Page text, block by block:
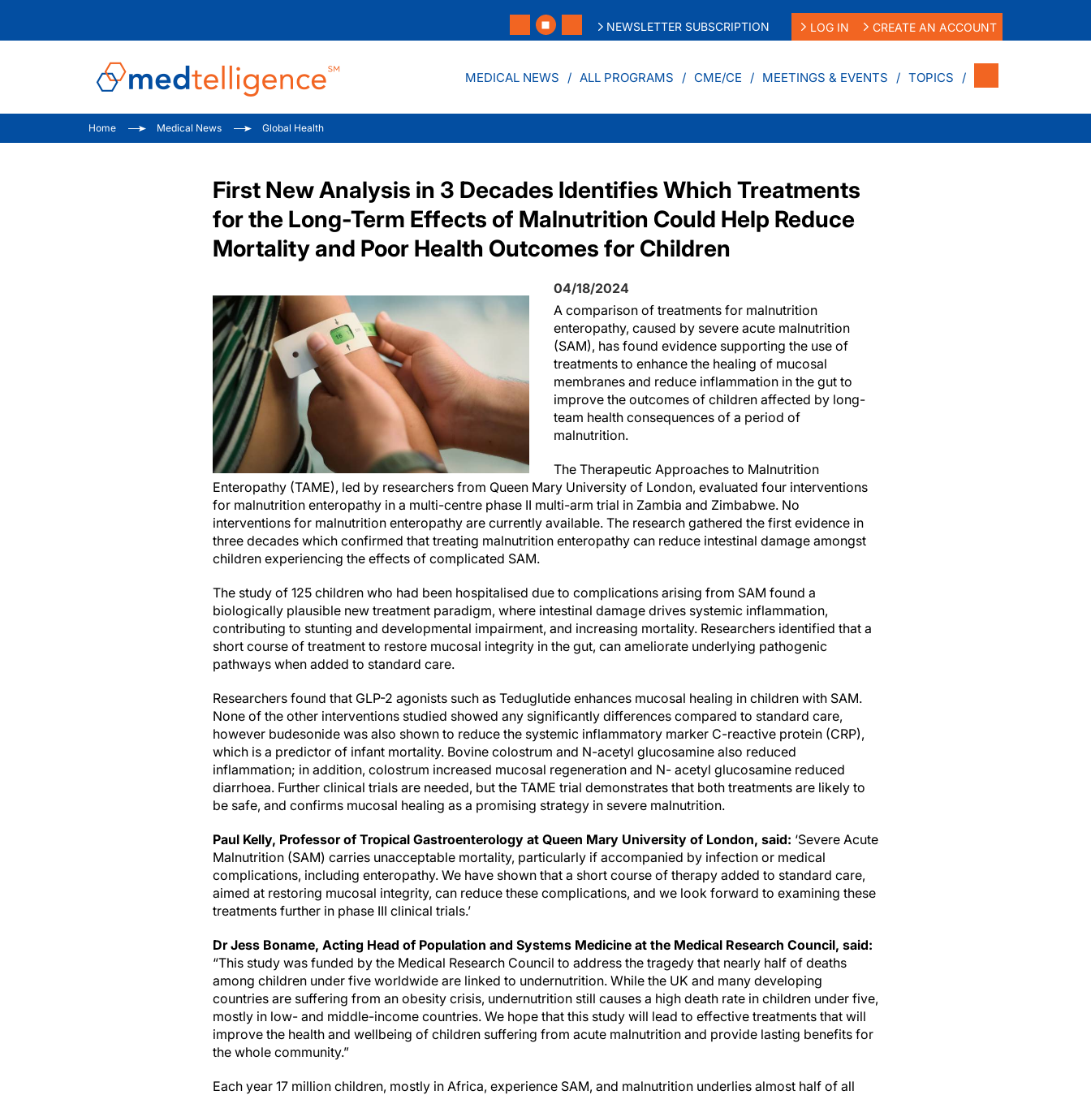
NEWSLETTER SUBSCRIPTION LOG IN CREATE AN ACCOUNT
MEDICAL NEWS ALL PROGRAMS CME/CE MEETINGS & EVENTS TOPICS
Home Medical News Global Health
First New Analysis in 3 Decades Identifies Which Treatments
for the Long-Term Effects of Malnutrition Could Help Reduce
Mortality and Poor Health Outcomes for Children
04/18/2024
A comparison of treatments for malnutrition
enteropathy, caused by severe acute malnutrition
(SAM), has found evidence supporting the use of
treatments to enhance the healing of mucosal
membranes and reduce inflammation in the gut to
improve the outcomes of children affected by long-
team health consequences of a period of
malnutrition.
The Therapeutic Approaches to Malnutrition
Enteropathy (TAME), led by researchers from Queen Mary University of London, evaluated four interventions
for malnutrition enteropathy in a multi-centre phase II multi-arm trial in Zambia and Zimbabwe. No
interventions for malnutrition enteropathy are currently available. The research gathered the first evidence in
three decades which confirmed that treating malnutrition enteropathy can reduce intestinal damage amongst
children experiencing the effects of complicated SAM.
The study of 125 children who had been hospitalised due to complications arising from SAM found a
biologically plausible new treatment paradigm, where intestinal damage drives systemic inflammation,
contributing to stunting and developmental impairment, and increasing mortality. Researchers identified that a
short course of treatment to restore mucosal integrity in the gut, can ameliorate underlying pathogenic
pathways when added to standard care.
Researchers found that GLP-2 agonists such as Teduglutide enhances mucosal healing in children with SAM.
None of the other interventions studied showed any significantly differences compared to standard care,
however budesonide was also shown to reduce the systemic inflammatory marker C-reactive protein (CRP),
which is a predictor of infant mortality. Bovine colostrum and N-acetyl glucosamine also reduced
inflammation; in addition, colostrum increased mucosal regeneration and N- acetyl glucosamine reduced
diarrhoea. Further clinical trials are needed, but the TAME trial demonstrates that both treatments are likely to
be safe, and confirms mucosal healing as a promising strategy in severe malnutrition.
Paul Kelly, Professor of Tropical Gastroenterology at Queen Mary University of London, said: ‘Severe Acute
Malnutrition (SAM) carries unacceptable mortality, particularly if accompanied by infection or medical
complications, including enteropathy. We have shown that a short course of therapy added to standard care,
aimed at restoring mucosal integrity, can reduce these complications, and we look forward to examining these
treatments further in phase III clinical trials.’
Dr Jess Boname, Acting Head of Population and Systems Medicine at the Medical Research Council, said:
“This study was funded by the Medical Research Council to address the tragedy that nearly half of deaths
among children under five worldwide are linked to undernutrition. While the UK and many developing
countries are suffering from an obesity crisis, undernutrition still causes a high death rate in children under five,
mostly in low- and middle-income countries. We hope that this study will lead to effective treatments that will
improve the health and wellbeing of children suffering from acute malnutrition and provide lasting benefits for
the whole community.”
Each year 17 million children, mostly in Africa, experience SAM, and malnutrition underlies almost half of all